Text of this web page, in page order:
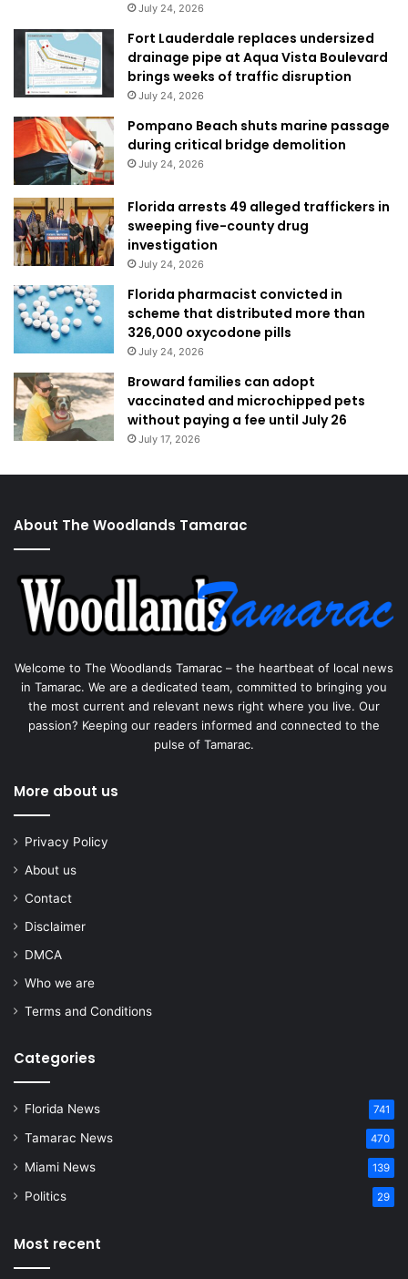
July 24, 2026
Fort Lauderdale replaces undersized
drainage pipe at Aqua Vista Boulevard
brings weeks of traffic disruption
July 24, 2026
Pompano Beach shuts marine passage
during critical bridge demolition
July 24, 2026
Florida arrests 49 alleged traffickers in
sweeping five-county drug
investigation
July 24, 2026
Florida pharmacist convicted in
scheme that distributed more than
326,000 oxycodone pills
July 24, 2026
Broward families can adopt
vaccinated and microchipped pets
without paying a fee until July 26
July 17, 2026
About The Woodlands Tamarac
Welcome to The Woodlands Tamarac – the heartbeat of local news
in Tamarac. We are a dedicated team, committed to bringing you
the most current and relevant news right where you live. Our
passion? Keeping our readers informed and connected to the
pulse of Tamarac.
More about us
Privacy Policy
About us
Contact
Disclaimer
DMCA
Who we are
Terms and Conditions
Categories
Florida News 741
Tamarac News 470
Miami News 139
Politics 29
Most recent